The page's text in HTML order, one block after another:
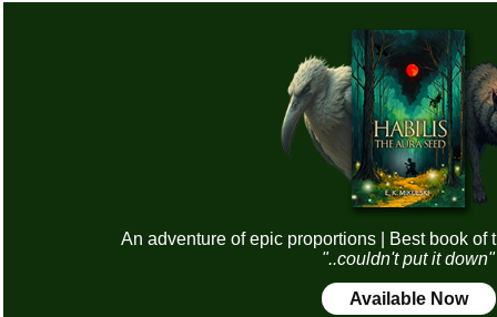
An adventure of epic proportions | Best book of
"..couldn't put it down"
Available Now